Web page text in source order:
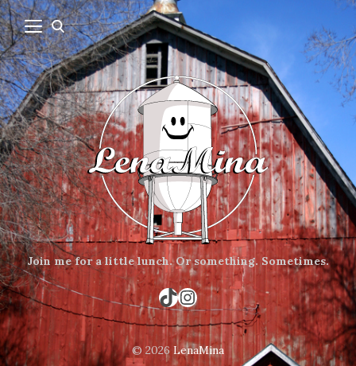
Join me for a little lunch. Or something. Sometimes.
TikTok
Instagram
© 2026 LenaMina